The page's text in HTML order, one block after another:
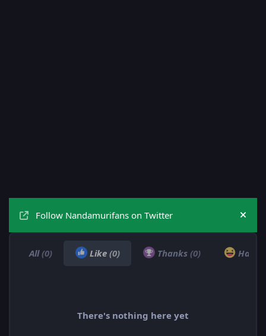
Follow Nandamurifans on Twitter Hide
All(0) Like (0) Thanks (0) Haha
There's nothing here yet